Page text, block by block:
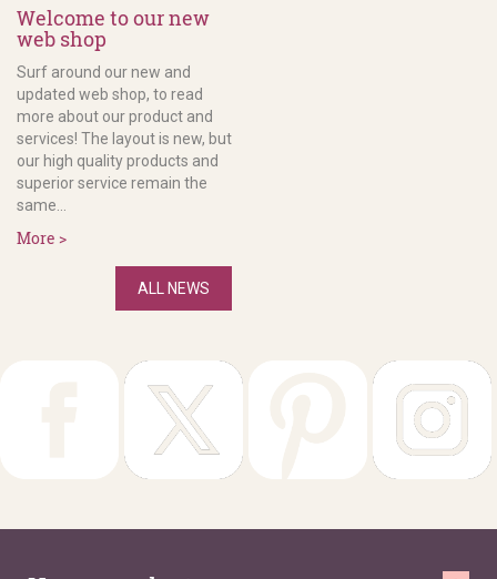
Welcome to our new
web shop
Surf around our new and
updated web shop, to read
more about our product and
services! The layout is new, but
our high quality products and
superior service remain the
same...
More >
ALL NEWS